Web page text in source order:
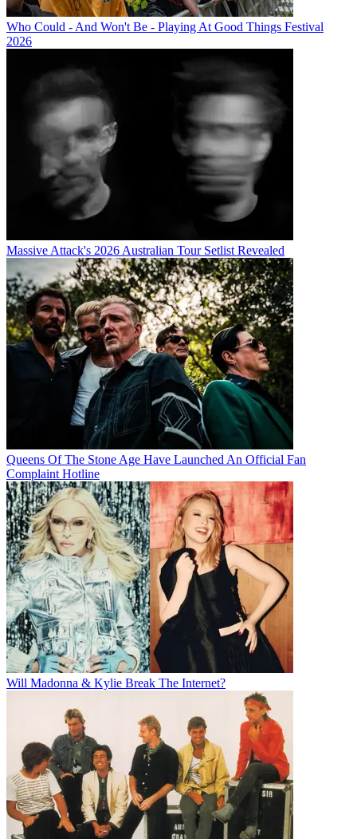
Who Could - And Won't Be - Playing At Good Things Festival
2026
Massive Attack's 2026 Australian Tour Setlist Revealed
Queens Of The Stone Age Have Launched An Official Fan
Complaint Hotline
Will Madonna & Kylie Break The Internet?